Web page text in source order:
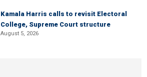
Kamala Harris calls to revisit Electoral
College, Supreme Court structure
August 5, 2026